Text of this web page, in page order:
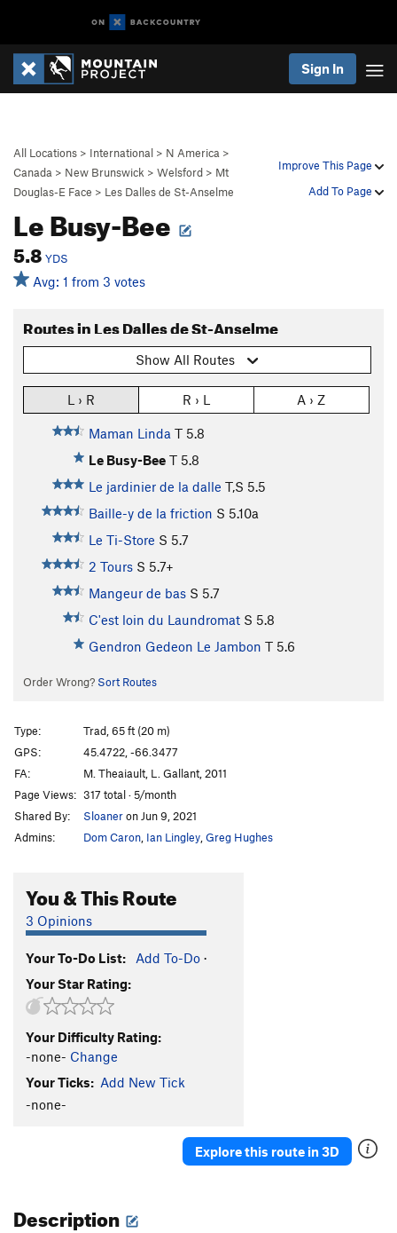
Sign In
Improve This Page
Add To Page
All Locations > International > N America >
Canada > New Brunswick > Welsford > Mt
Douglas-E Face > Les Dalles de St-Anselme
Le Busy-Bee
5.8 YDS
Avg: 1 from 3 votes
Routes in Les Dalles de St-Anselme
Show All Routes
L › R R › L A › Z
Maman Linda T 5.8
Le Busy-Bee T 5.8
Le jardinier de la dalle T,S 5.5
Baille-y de la friction S 5.10a
Le Ti-Store S 5.7
2 Tours S 5.7+
Mangeur de bas S 5.7
C'est loin du Laundromat S 5.8
Gendron Gedeon Le Jambon T 5.6
Order Wrong? Sort Routes
Type:
Trad, 65 ft (20 m)
GPS:
45.4722, -66.3477
FA:
M. Theaiault, L. Gallant, 2011
Page Views: 317 total · 5/month
Shared By:
Sloaneron Jun 9, 2021
Admins:
Dom Caron Ian Lingley Greg Hughes
You & This Route
3 Opinions
Your To-Do List: Add To-Do ·
Your Star Rating:
Your Difficulty Rating:
-none- Change
Your Ticks: Add New Tick
-none-
Explore this route in 3D
Description